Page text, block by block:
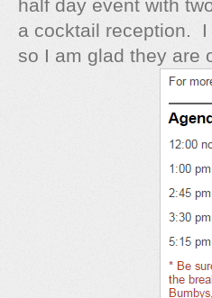
half day event with
a cocktail reception. I
so I am glad they are